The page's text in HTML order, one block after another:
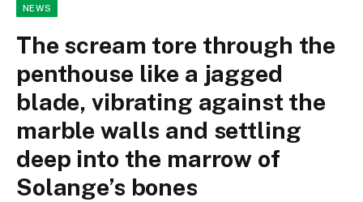
NEWS
The scream tore through the
penthouse like a jagged
blade, vibrating against the
marble walls and settling
deep into the marrow of
Solange’s bones